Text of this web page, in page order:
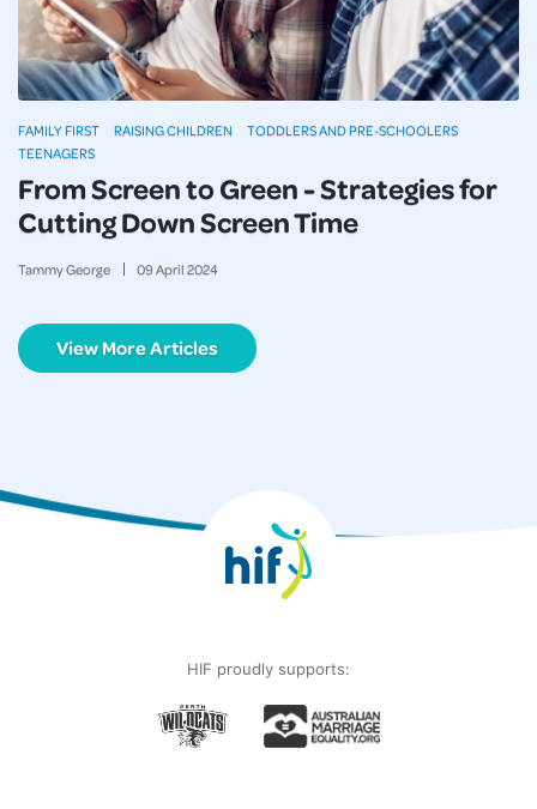
From Screen to Green - Strategies for
Cutting Down Screen Time
Tammy George 09April 2024
FAMILY FIRST RAISING CHILDREN
TODDLERS AND PRE-SCHOOLERS
TEENAGERS
View More Articles
HIF proudly supports: